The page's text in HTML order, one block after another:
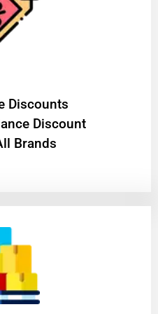
Discounts
Discount
Brands